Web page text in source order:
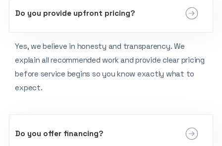
Do you provide upfront pricing?
Yes, we believe in honesty and transparency. We
explain all recommended work and provide clear pricing
before service begins so you know exactly what to
expect.
Do you offer financing?